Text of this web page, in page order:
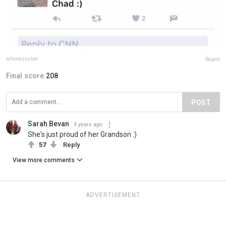
whorecrusher Report
Final score:208
POST
Sarah Bevan 9 years ago
She's just proud of her Grandson :)
57 Reply
View more comments
ADVERTISEMENT